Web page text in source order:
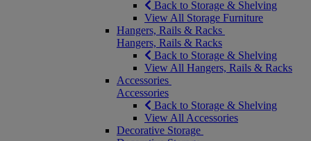
Back to Storage & Shelving
View All Storage Furniture
Hangers, Rails & Racks
Hangers, Rails & Racks
Back to Storage & Shelving
View All Hangers, Rails & Racks
Accessories
Accessories
Back to Storage & Shelving
View All Accessories
Decorative Storage